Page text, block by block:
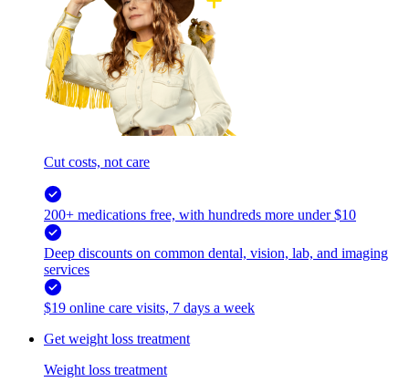
Cut costs, not care
200+ medications free, with hundreds more under $10
Deep discounts on common dental, vision, lab, and imaging
services
$19 online care visits, 7 days a week
Get weight loss treatment
Weight loss treatment